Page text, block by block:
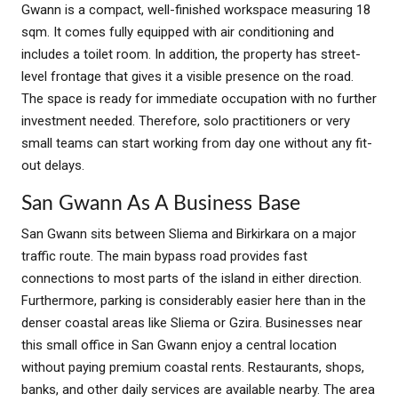
Gwann is a compact, well-finished workspace measuring 18
sqm. It comes fully equipped with air conditioning and
includes a toilet room. In addition, the property has street-
level frontage that gives it a visible presence on the road.
The space is ready for immediate occupation with no further
investment needed. Therefore, solo practitioners or very
small teams can start working from day one without any fit-
out delays.
San Gwann As A Business Base
San Gwann sits between Sliema and Birkirkara on a major
traffic route. The main bypass road provides fast
connections to most parts of the island in either direction.
Furthermore, parking is considerably easier here than in the
denser coastal areas like Sliema or Gzira. Businesses near
this small office in San Gwann enjoy a central location
without paying premium coastal rents. Restaurants, shops,
banks, and other daily services are available nearby. The area